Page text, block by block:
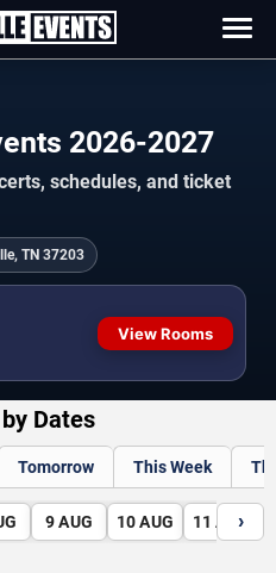
2026-2027
schedules, and ticket
TN 37203
View Rooms
Dates
Tomorrow This Week
9 AUG 10 AUG 11 AUG
›